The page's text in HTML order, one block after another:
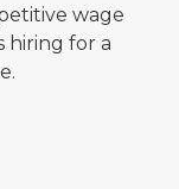
wage
hiring for a